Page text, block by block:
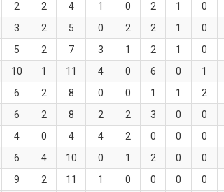
2 2 4 1 0 2 1 0
3 2 5 0 2 2 1 0
5 2 7 3 1 2 1 0
10 1 11 4 0 6 0 1
6 2 8 0 0 1 1 2
6 2 8 2 2 3 0 0
4 0 4 4 2 0 0 0
6 4 10 0 1 2 0 0
9 2 11 1 0 0 0 0